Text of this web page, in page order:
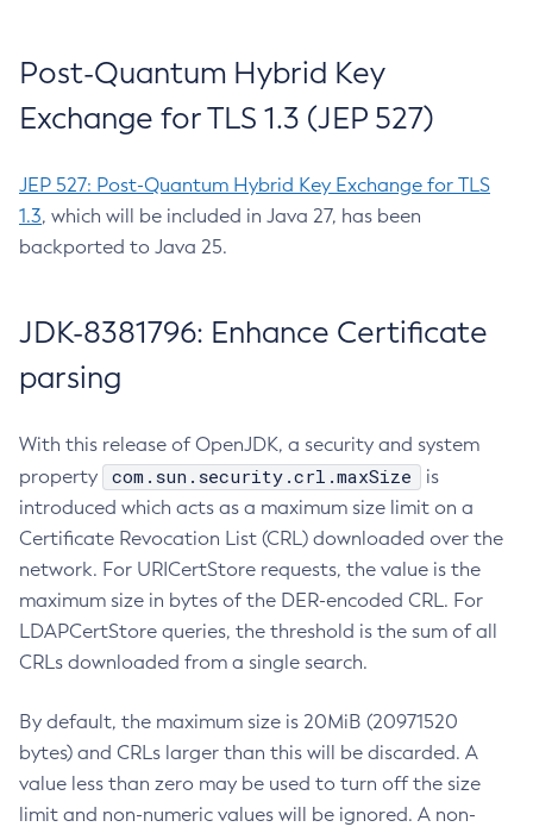
Post-Quantum Hybrid Key
Exchange for TLS 1.3 (JEP 527)
JEP 527: Post-Quantum Hybrid Key Exchange for TLS
1.3, which will be included in Java 27, has been
backported to Java 25.
JDK-8381796: Enhance Certificate
parsing
With this release of OpenJDK, a security and system
property
com.sun.security.crl.maxSize
is
introduced which acts as a maximum size limit on a
Certificate Revocation List (CRL) downloaded over the
network. For URICertStore requests, the value is the
maximum size in bytes of the DER-encoded CRL. For
LDAPCertStore queries, the threshold is the sum of all
CRLs downloaded from a single search.
By default, the maximum size is 20MiB (20971520
bytes) and CRLs larger than this will be discarded. A
value less than zero may be used to turn off the size
limit and non-numeric values will be ignored. A non-